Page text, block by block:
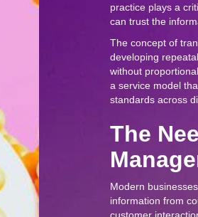
practice plays a
can trust the
The concept of
developing
without
a service model
standards across
The
Modern
information from